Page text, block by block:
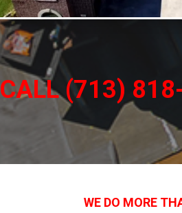
CALL (713)
WE DO MORE